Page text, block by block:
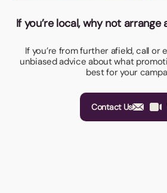
If you’re local, why not arrange
If you’re from further afield, call or
unbiased advice about what
best for your
Contact Us